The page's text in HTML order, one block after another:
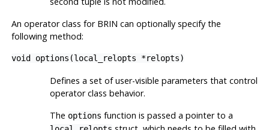
An operator class for BRIN can optionally specify the
following method:
void options(local_relopts *relopts)
Defines a set of user-visible parameters that control
operator class behavior.
The options function is passed a pointer to a